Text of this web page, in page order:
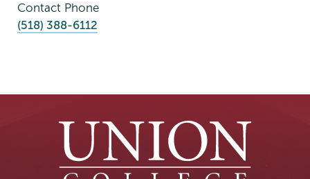
Contact Phone
(518) 388-6112